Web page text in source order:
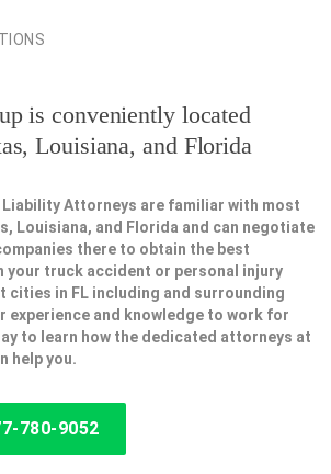
is conveniently located
Louisiana, and Florida
Liability Attorneys are familiar with most
Louisiana, and Florida and can negotiate
there to obtain the best
your truck accident or personal injury
cities in FL including and surrounding
experience and knowledge to work for
to learn how the dedicated attorneys at
help you.
780-9052